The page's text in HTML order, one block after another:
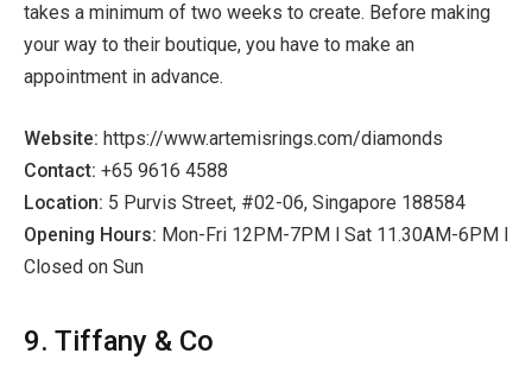
takes a minimum of two weeks to create. Before making
your way to their boutique, you have to make an
appointment in advance.
Website: https://www.artemisrings.com/diamonds
Contact: +65 9616 4588
Location: 5 Purvis Street, #02-06, Singapore 188584
Opening Hours: Mon-Fri 12PM-7PM l Sat 11.30AM-6PM l
Closed on Sun
9. Tiffany & Co